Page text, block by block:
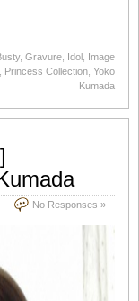
, Gravure, Idol , Image
, Princess Collection, Yoko
Kumada
No Responses »